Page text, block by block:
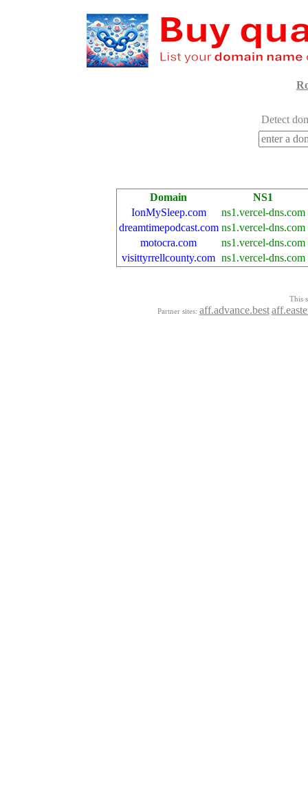
Detect
Domain
NS1
IonMySleep.com
ns1.vercel-dns.com
dreamtimepodcast.com ns1.vercel-dns.com
motocra.com
ns1.vercel-dns.com
visittyrrellcounty.com ns1.vercel-dns.com
This
Partner sites: aff.advance.best